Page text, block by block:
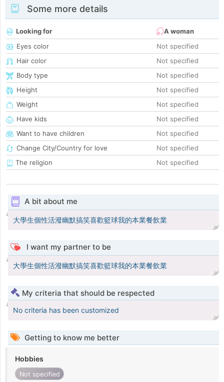
Some more details
Looking for
A woman
Eyes color
Not specified
Hair color
Not specified
Body type
Not specified
Height
Not specified
Weight
Not specified
Have kids
Not specified
Want to have children
Not specified
Change City/Country for love
Not specified
The religion
Not specified
A bit about me
大學生個性活潑幽默搞笑喜歡籃球我的本業餐飲業
I want my partner to be
大學生個性活潑幽默搞笑喜歡籃球我的本業餐飲業
My criteria that should be respected
No criteria has been customized
Getting to know me better
Hobbies
Not specified